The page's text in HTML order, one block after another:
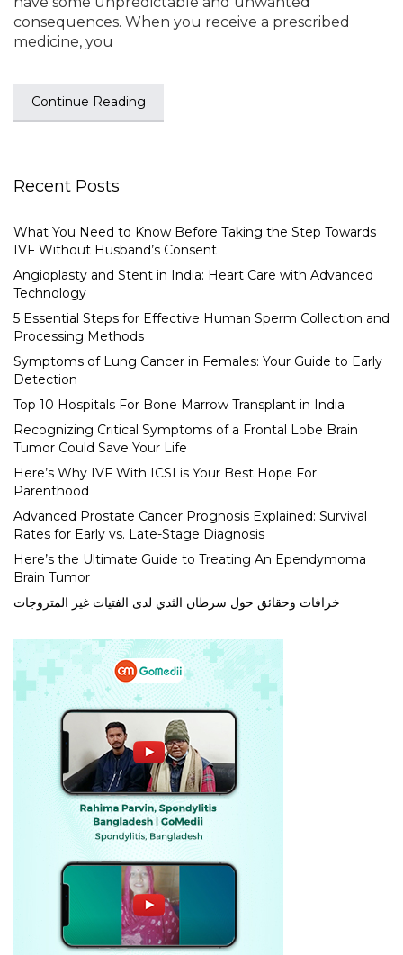
consequences. When you receive a prescribed
medicine, you
Continue Reading
Recent Posts
What You Need to Know Before Taking the Step Towards
IVF Without Husband’s Consent
Angioplasty and Stent in India: Heart Care with Advanced
Technology
5 Essential Steps for Effective Human Sperm Collection and
Processing Methods
Symptoms of Lung Cancer in Females: Your Guide to Early
Detection
Top 10 Hospitals For Bone Marrow Transplant in India
Recognizing Critical Symptoms of a Frontal Lobe Brain
Tumor Could Save Your Life
Here’s Why IVF With ICSI is Your Best Hope For
Parenthood
Advanced Prostate Cancer Prognosis Explained: Survival
Rates for Early vs. Late-Stage Diagnosis
Here’s the Ultimate Guide to Treating An Ependymoma
Brain Tumor
خرافات وحقائق حول سرطان الثدي لدى الفتيات غير المتزوجات